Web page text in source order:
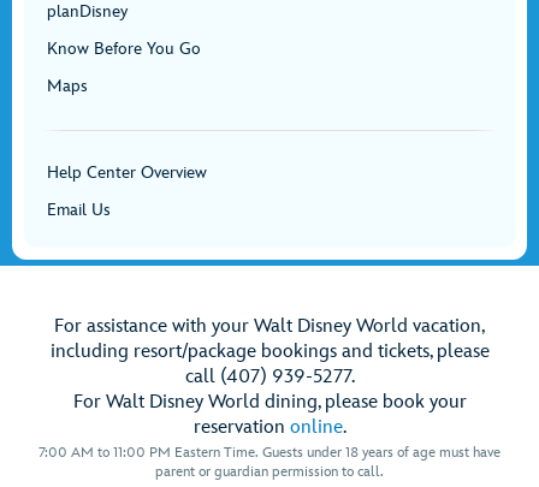
planDisney
Know Before You Go
Maps
Help Center Overview
Email Us
For assistance with your Walt Disney World vacation,
including resort/package bookings and tickets, please
call (407) 939-5277.
For Walt Disney World dining, please book your
reservation online.
7:00 AM to 11:00 PM Eastern Time. Guests under 18 years of age must have
parent or guardian permission to call.